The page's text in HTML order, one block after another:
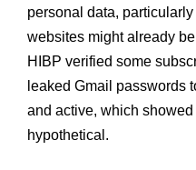
personal data,
websites might already
HIBP verified some
leaked Gmail passwords
and active, which
hypothetical.